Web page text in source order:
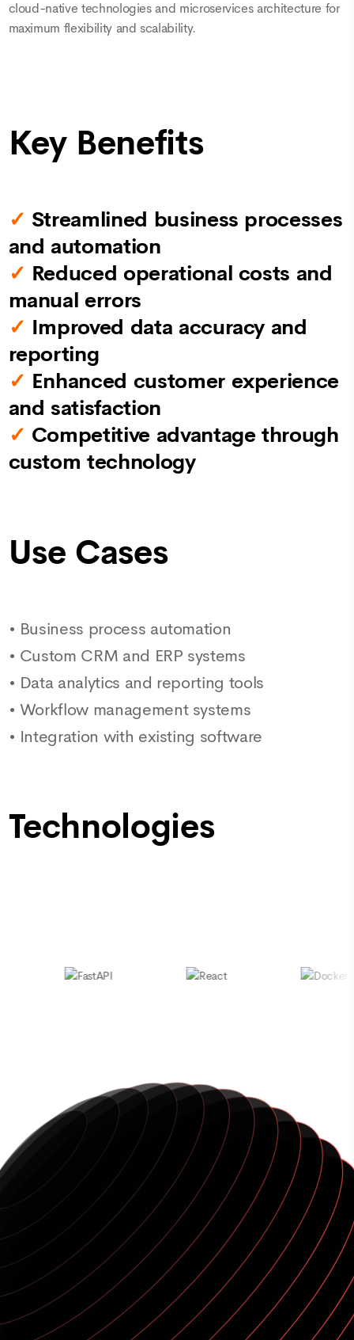
cloud-native technologies and microservices architecture for
maximum flexibility and scalability.
Key Benefits
✓ Streamlined business processes
and automation
✓ Reduced operational costs and
manual errors
✓ Improved data accuracy and
reporting
✓ Enhanced customer experience
and satisfaction
✓ Competitive advantage through
custom technology
Use Cases
• Business process automation
• Custom CRM and ERP systems
• Data analytics and reporting tools
• Workflow management systems
• Integration with existing software
Technologies